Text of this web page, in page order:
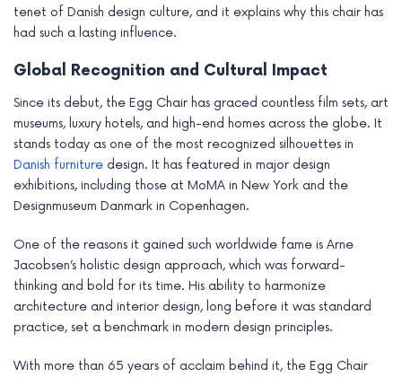
tenet of Danish design culture, and it explains why this chair has
had such a lasting influence.
Global Recognition and Cultural Impact
Since its debut, the Egg Chair has graced countless film sets, art
museums, luxury hotels, and high-end homes across the globe. It
stands today as one of the most recognized silhouettes in
Danish furniture design. It has featured in major design
exhibitions, including those at MoMA in New York and the
Designmuseum Danmark in Copenhagen.
One of the reasons it gained such worldwide fame is Arne
Jacobsen’s holistic design approach, which was forward-
thinking and bold for its time. His ability to harmonize
architecture and interior design, long before it was standard
practice, set a benchmark in modern design principles.
With more than 65 years of acclaim behind it, the Egg Chair